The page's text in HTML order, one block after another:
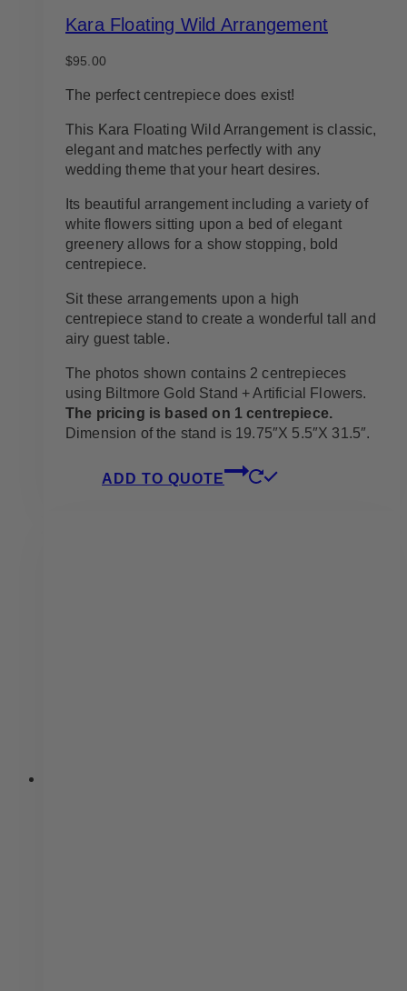
Kara Floating Wild Arrangement
$95.00
The perfect centrepiece does exist!
This Kara Floating Wild Arrangement is classic,
elegant and matches perfectly with any
wedding theme that your heart desires.
Its beautiful arrangement including a variety of
white flowers sitting upon a bed of elegant
greenery allows for a show stopping, bold
centrepiece.
Sit these arrangements upon a high
centrepiece stand to create a wonderful tall and
airy guest table.
The photos shown contains 2 centrepieces
using Biltmore Gold Stand + Artificial Flowers.
The pricing is based on 1 centrepiece.
Dimension of the stand is 19.75″X 5.5″X 31.5″.
ADD TO QUOTE